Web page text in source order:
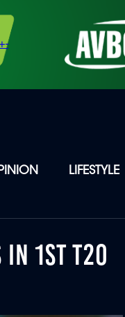
LIFESTYLE
IN 1ST T20